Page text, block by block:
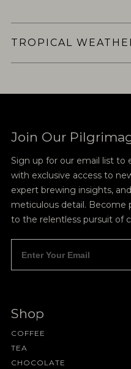
TROPICAL
Join Our
Sign up for our email list to
with exclusive access to
expert brewing insights,
meticulous detail.
to the relentless pursuit of
Shop
COFFEE
TEA
CHOCOLATE